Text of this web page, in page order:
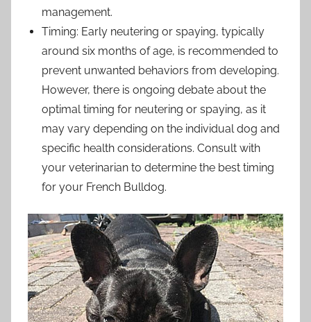
management.
Timing: Early neutering or spaying, typically
around six months of age, is recommended to
prevent unwanted behaviors from developing.
However, there is ongoing debate about the
optimal timing for neutering or spaying, as it
may vary depending on the individual dog and
specific health considerations. Consult with
your veterinarian to determine the best timing
for your French Bulldog.